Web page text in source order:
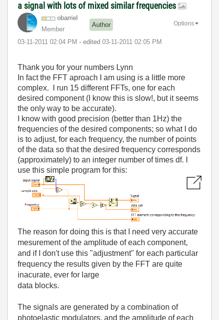
a signal with lots of mixed similar frequencies
obarriel
Member
Author
‎03-11-2011 02:04 PM - edited ‎03-11-2011 02:05 PM
Options
Thank you for your numbers Lynn
In fact the FFT aproach I am using is a little more
complex. I run 15 different FFTs, one for each
desired component (I know this is slow!, but it seems
the only way to be accurate).
I know with good precision (better than 1Hz) the
frequencies of the desired components; so what I do
is to adjust, for each frequency, the number of points
of the data so that the desired frequency corresponds
(approximately) to an integer number of times df. I
use this simple program for this:
The reason for doing this is that I need very accurate
mesurement of the amplitude of each component,
and if I don't use this "adjustment" for each particular
frequency the results given by the FFT are quite
inacurate, ever for large
data blocks.
The signals are generated by a combination of
photoelastic modulators, and the amplitude of each